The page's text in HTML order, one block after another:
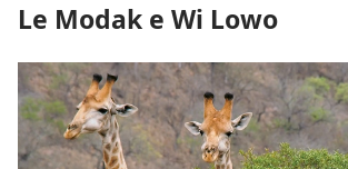
Le Modak e Wi Lowo